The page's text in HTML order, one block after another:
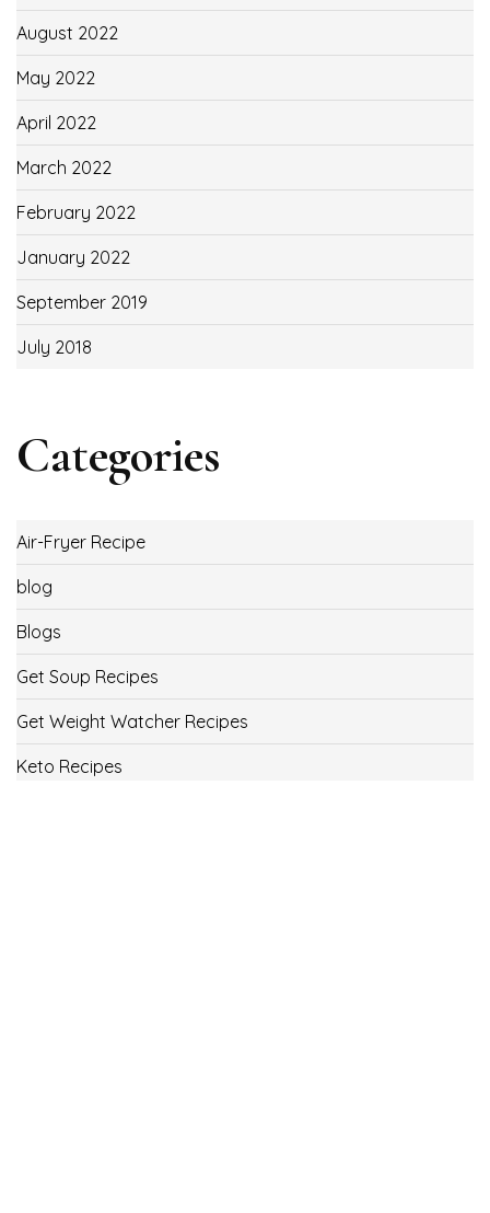
August 2022
May 2022
April 2022
March 2022
February 2022
January 2022
September 2019
July 2018
Categories
Air-Fryer Recipe
blog
Blogs
Get Soup Recipes
Get Weight Watcher Recipes
Keto Recipes